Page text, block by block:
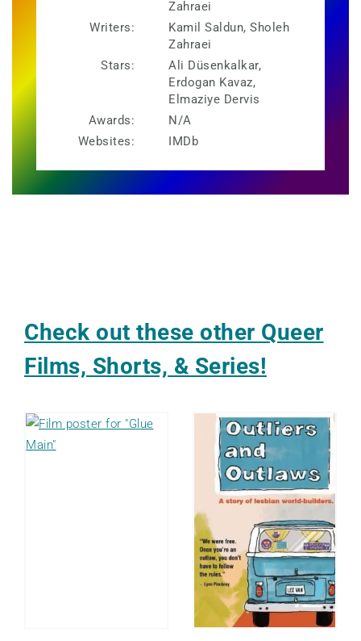
Zahraei
Writers:
Kamil Saldun, Sholeh
Zahraei
Stars:
Ali Düsenkalkar,
Erdogan Kavaz,
Elmaziye Dervis
Awards:
N/A
Websites:
IMDb
Check out these other Queer
Films, Shorts, & Series!